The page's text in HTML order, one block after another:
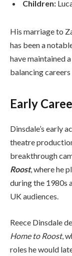
Children:
His marriage to
has been a
have maintained
balancing
Early
Dinsdale’s early
theatre
breakthrough
Roost, where he
during the 1980s
UK audiences.
Reece Dinsdale
Home to Roost,
roles he would